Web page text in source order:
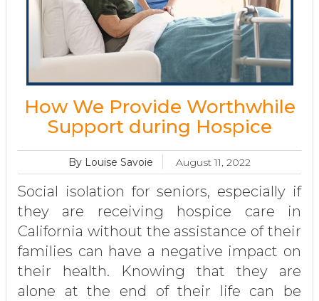
How We Provide Worthwhile
Support during Hospice
By Louise Savoie August 11, 2022
Social isolation for seniors, especially if
they are receiving hospice care in
California without the assistance of their
families can have a negative impact on
their health. Knowing that they are
alone at the end of their life can be